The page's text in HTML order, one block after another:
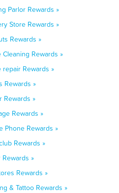
Parlor Rewards »
Store Rewards »
Rewards »
Rewards »
Rewards »
Rewards »
Rewards »
Rewards »
Phone Rewards »
Rewards »
»
Rewards »
& Tattoo Rewards »